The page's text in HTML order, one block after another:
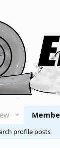
profile posts